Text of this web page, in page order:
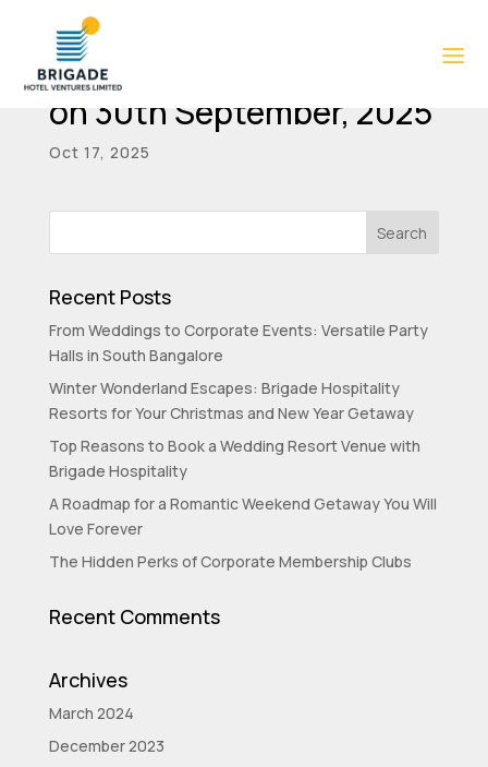
Shareholding pattern as
on 30th September, 2025
Oct 17, 2025
Recent Posts
From Weddings to Corporate Events: Versatile Party
Halls in South Bangalore
Winter Wonderland Escapes: Brigade Hospitality
Resorts for Your Christmas and New Year Getaway
Top Reasons to Book a Wedding Resort Venue with
Brigade Hospitality
A Roadmap for a Romantic Weekend Getaway You Will
Love Forever
The Hidden Perks of Corporate Membership Clubs
Recent Comments
Archives
March 2024
December 2023